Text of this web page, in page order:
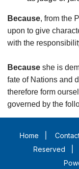
Because, from the
upon to give
with the
Because she is
fate of Nations and
therefore form
governed by the
Home
Reserved